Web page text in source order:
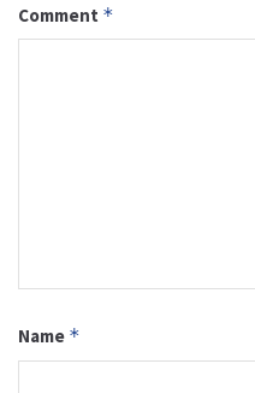
Comment *
Name *